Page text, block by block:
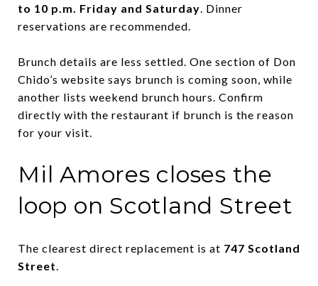
to 10 p.m. Friday and Saturday. Dinner
reservations are recommended.
Brunch details are less settled. One section of Don
Chido’s website says brunch is coming soon, while
another lists weekend brunch hours. Confirm
directly with the restaurant if brunch is the reason
for your visit.
Mil Amores closes the
loop on Scotland Street
The clearest direct replacement is at 747 Scotland
Street.